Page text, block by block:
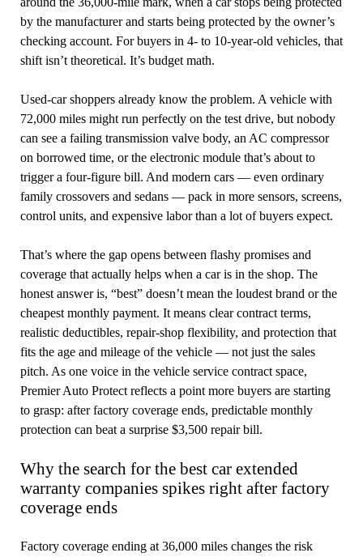
by the manufacturer and starts being protected by the owner’s
checking account. For buyers in 4- to 10-year-old vehicles, that
shift isn’t theoretical. It’s budget math.
Used-car shoppers already know the problem. A vehicle with
72,000 miles might run perfectly on the test drive, but nobody
can see a failing transmission valve body, an AC compressor
on borrowed time, or the electronic module that’s about to
trigger a four-figure bill. And modern cars — even ordinary
family crossovers and sedans — pack in more sensors, screens,
control units, and expensive labor than a lot of buyers expect.
That’s where the gap opens between flashy promises and
coverage that actually helps when a car is in the shop. The
honest answer is, “best” doesn’t mean the loudest brand or the
cheapest monthly payment. It means clear contract terms,
realistic deductibles, repair-shop flexibility, and protection that
fits the age and mileage of the vehicle — not just the sales
pitch. As one voice in the vehicle service contract space,
Premier Auto Protect reflects a point more buyers are starting
to grasp: after factory coverage ends, predictable monthly
protection can beat a surprise $3,500 repair bill.
Why the search for the best car extended
warranty companies spikes right after factory
coverage ends
Factory coverage ending at 36,000 miles changes the risk